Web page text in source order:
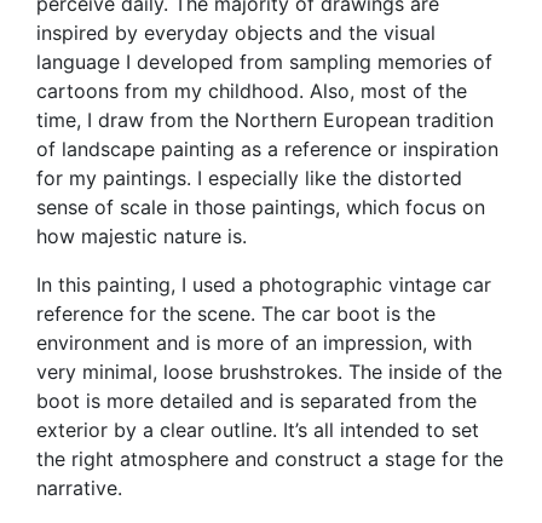
inspired by everyday objects and the visual
language I developed from sampling memories of
cartoons from my childhood. Also, most of the
time, I draw from the Northern European tradition
of landscape painting as a reference or inspiration
for my paintings. I especially like the distorted
sense of scale in those paintings, which focus on
how majestic nature is.
In this painting, I used a photographic vintage car
reference for the scene. The car boot is the
environment and is more of an impression, with
very minimal, loose brushstrokes. The inside of the
boot is more detailed and is separated from the
exterior by a clear outline. It’s all intended to set
the right atmosphere and construct a stage for the
narrative.